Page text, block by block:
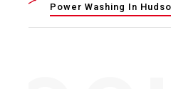
Power Washing In